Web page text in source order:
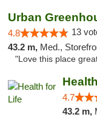
Urban
4.8 13
43.2 m, Med.,
"Love this place
4.7
43.2 m,